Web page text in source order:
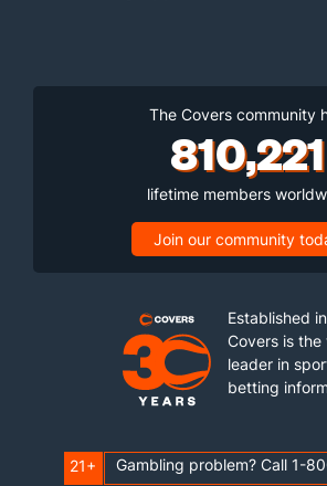
The Covers community
810,221
lifetime members
Join our community
Established
Covers is the
leader in
betting
21+ Gambling problem? Call 1-